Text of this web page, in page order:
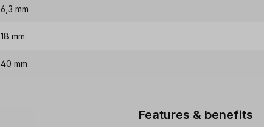
6,3 mm
18 mm
40 mm
Features & benefits